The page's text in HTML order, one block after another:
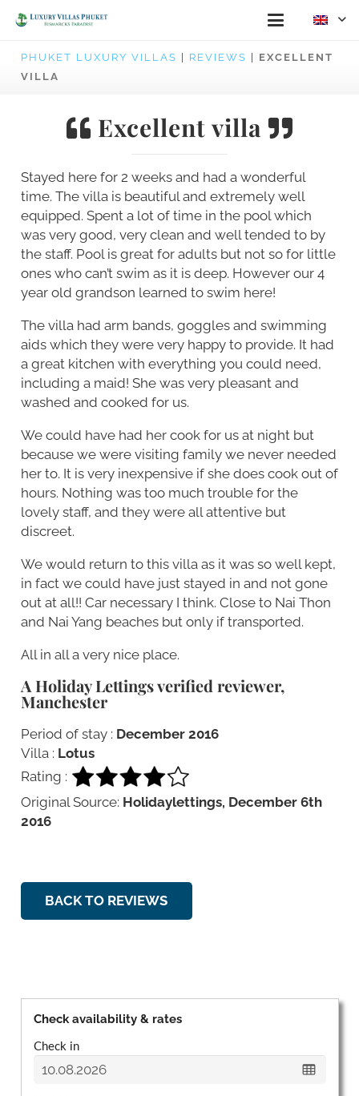
PHUKET LUXURY VILLAS REVIEWS
EXCELLENT
VILLA
Excellent villa
Stayed here for 2 weeks and had a wonderful
time. The villa is beautiful and extremely well
equipped. Spent a lot of time in the pool which
was very good, very clean and well tended to by
the staff. Pool is great for adults but not so for little
ones who can’t swim as it is deep. However our 4
year old grandson learned to swim here!
The villa had arm bands, goggles and swimming
aids which they were very happy to provide. It had
a great kitchen with everything you could need,
including a maid! She was very pleasant and
washed and cooked for us.
We could have had her cook for us at night but
because we were visiting family we never needed
her to. It is very inexpensive if she does cook out of
hours. Nothing was too much trouble for the
lovely staff, and they were all attentive but
discreet.
We would return to this villa as it was so well kept,
in fact we could have just stayed in and not gone
out at all!! Car necessary I think. Close to Nai Thon
and Nai Yang beaches but only if transported.
All in all a very nice place.
A Holiday Lettings verified reviewer,
Manchester
Period of stay : December 2016
Villa : Lotus
Rating :
Original Source: Holidaylettings, December 6th
2016
BACK TO REVIEWS
Check availability & rates
Check in